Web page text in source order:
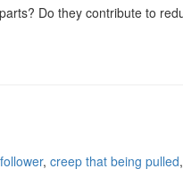
Do they contribute to
, creep that being pulled